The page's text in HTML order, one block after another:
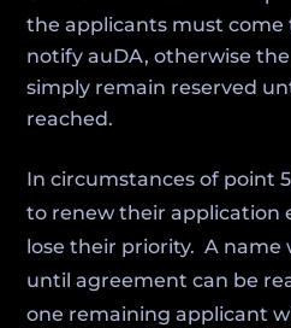
the applicants must
notify auDA, otherwise
simply remain reserved
reached.
In circumstances of point
to renew their application
lose their priority. A name
until agreement can be
one remaining applicant